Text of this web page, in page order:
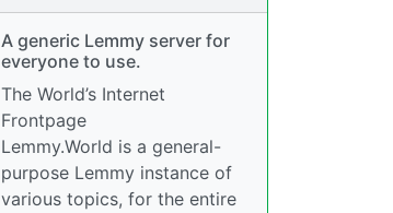
A generic Lemmy server for
everyone to use.
The World’s Internet
Frontpage
Lemmy.World is a general-
purpose Lemmy instance of
various topics, for the entire